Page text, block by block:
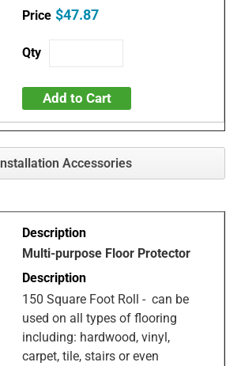
$47.87
Add to Cart
Installation Accessories
Multi-purpose Floor Protector
150 Square Foot Roll - can be
used on all types of flooring
including: hardwood, vinyl,
carpet, tile, stairs or even